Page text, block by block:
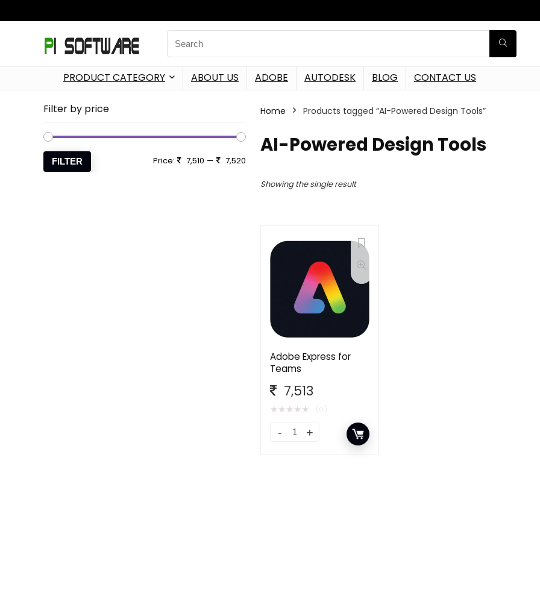
PRODUCT CATEGORY ABOUT US ADOBE AUTODESK BLOG CONTACT US
Filter by price
FILTER Price: 7,510 — 7,520
Home Products tagged “AI-Powered Design Tools”
AI-Powered Design Tools
Showing the single result
Adobe Express for
Teams
7,513
★★★★★